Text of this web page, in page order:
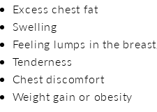
Excess chest fat
Swelling
Feeling lumps in the
Tenderness
Chest discomfort
Weight gain or obesity